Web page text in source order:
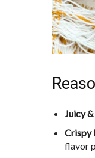
Juicy
Crispy
flavor